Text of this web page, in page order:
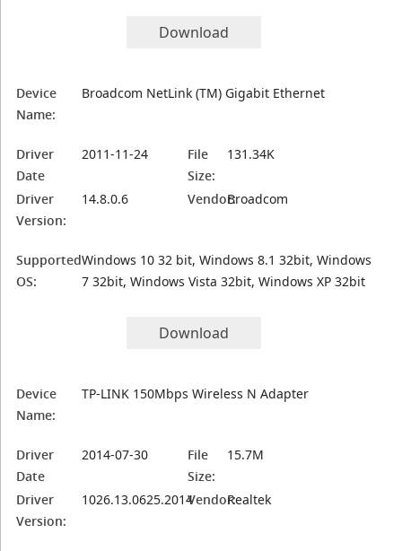
Download
Device
Name:
Broadcom NetLink (TM) Gigabit Ethernet
Driver
Date
2011-11-24
File
Size:
131.34K
Driver
Version:
14.8.0.6 Vendor:Broadcom
Supported
OS:
Windows 10 32 bit, Windows 8.1 32bit, Windows
7 32bit, Windows Vista 32bit, Windows XP 32bit
Download
Device
Name:
TP-LINK 150Mbps Wireless N Adapter
Driver
Date
2014-07-30
File
Size:
15.7M
Driver
Version:
1026.13.0625.2014Vendor:Realtek